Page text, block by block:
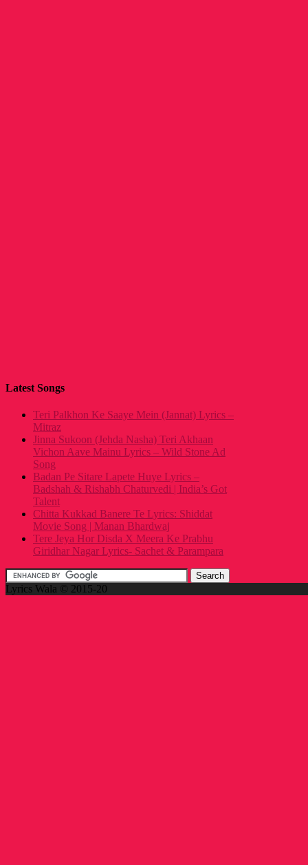
Latest Songs
Teri Palkhon Ke Saaye Mein (Jannat) Lyrics –
Mitraz
Jinna Sukoon (Jehda Nasha) Teri Akhaan
Vichon Aave Mainu Lyrics – Wild Stone Ad
Song
Badan Pe Sitare Lapete Huye Lyrics –
Badshah & Rishabh Chaturvedi | India’s Got
Talent
Chitta Kukkad Banere Te Lyrics: Shiddat
Movie Song | Manan Bhardwaj
Tere Jeya Hor Disda X Meera Ke Prabhu
Giridhar Nagar Lyrics- Sachet & Parampara
Lyrics Wala © 2015-20